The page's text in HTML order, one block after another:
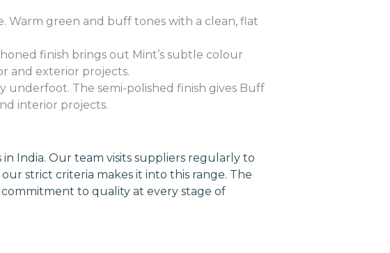
Warm green and buff tones with a clean, flat
finish brings out Mint’s subtle colour
and exterior projects.
underfoot. The semi-polished finish gives Buff
interior projects.
India. Our team visits suppliers regularly to
strict criteria makes it into this range. The
to quality at every stage of